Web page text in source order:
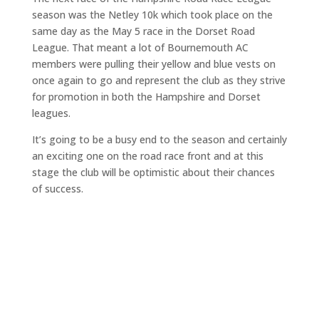
season was the Netley 10k which took place on the
same day as the May 5 race in the Dorset Road
League. That meant a lot of Bournemouth AC
members were pulling their yellow and blue vests on
once again to go and represent the club as they strive
for promotion in both the Hampshire and Dorset
leagues.
It’s going to be a busy end to the season and certainly
an exciting one on the road race front and at this
stage the club will be optimistic about their chances
of success.